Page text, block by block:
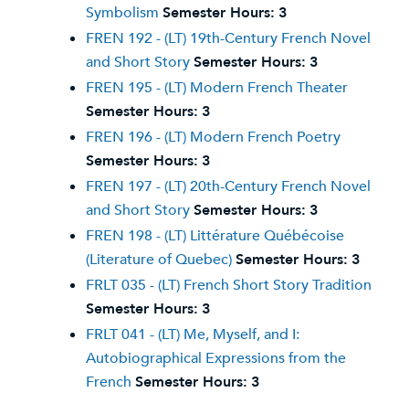
Symbolism Semester Hours: 3
FREN 192 - (LT) 19th-Century French Novel
and Short StorySemester Hours: 3
FREN 195 - (LT) Modern French Theater
Semester Hours: 3
FREN 196 - (LT) Modern French Poetry
Semester Hours: 3
FREN 197 - (LT) 20th-Century French Novel
and Short StorySemester Hours: 3
FREN 198 - (LT) Littérature Québécoise
(Literature of Quebec)Semester Hours: 3
FRLT 035 - (LT) French Short Story Tradition
Semester Hours: 3
FRLT 041 - (LT) Me, Myself, and I:
Autobiographical Expressions from the
French Semester Hours: 3